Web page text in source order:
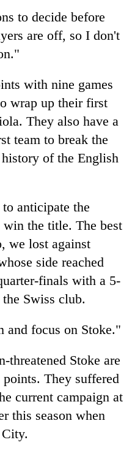
to decide before
are off, so I don't
with nine games
wrap up their first
They also have a
team to break the
of the English
anticipate the
the title. The best
we lost against
side reached
finals with a 5-
Swiss club.
and focus on Stoke."
threatened Stoke are
They suffered
current campaign at
this season when